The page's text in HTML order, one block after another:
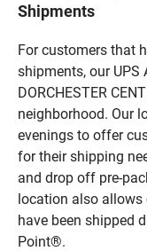
Shipments
For customers that
shipments, our
DORCHESTER
neighborhood. Our
evenings to offer
for their shipping
and drop off pre-
location also
have been shipped
Point®.